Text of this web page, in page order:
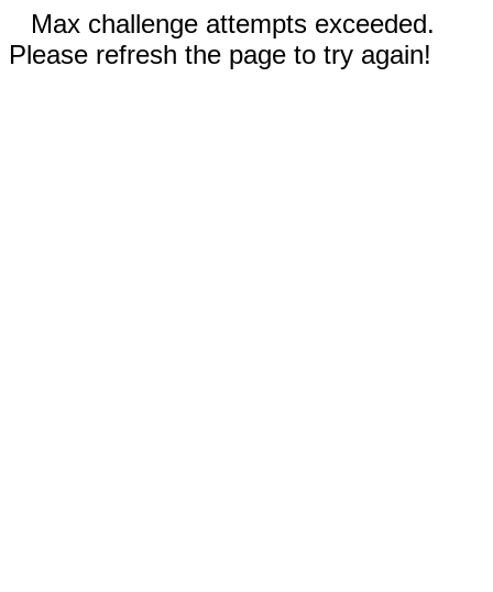
Max challenge attempts exceeded.
Please refresh the page to try again!